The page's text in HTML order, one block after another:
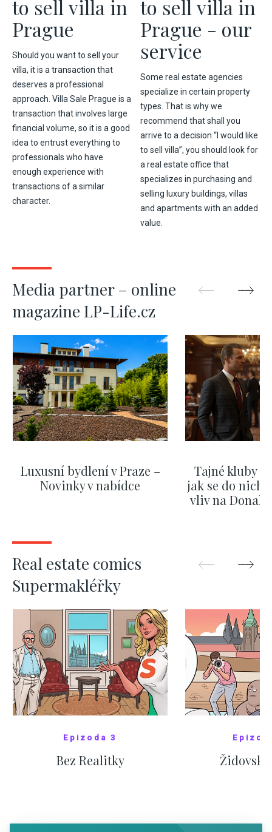
to sell villa in
Prague
Should you want to sell your
villa, it is a transaction that
deserves a professional
approach. Villa Sale Prague is a
transaction that involves large
financial volume, so it is a good
idea to entrust everything to
professionals who have
enough experience with
transactions of a similar
character.
to sell villa in
Prague - our
service
Some real estate agencies
specialize in certain property
types. That is why we
recommend that shall you
arrive to a decision “I would like
to sell villa”, you should look for
a real estate office that
specializes in purchasing and
selling luxury buildings, villas
and apartments with an added
value.
Media partner – online
magazine LP-Life.cz
Luxusní bydlení v Praze –
Novinky v nabídce
Tajné kluby
jak se do nich
vliv na
Real estate comics
Supermakléřky
Epizoda 3
Bez Realitky